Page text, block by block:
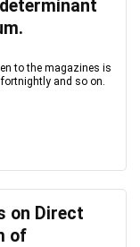
to the magazines is
and so on.
on Direct
of